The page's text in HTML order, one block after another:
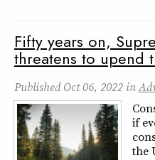
Fifty years on,
threatens to upend
PublishedOct 06, 2022 in
if
the